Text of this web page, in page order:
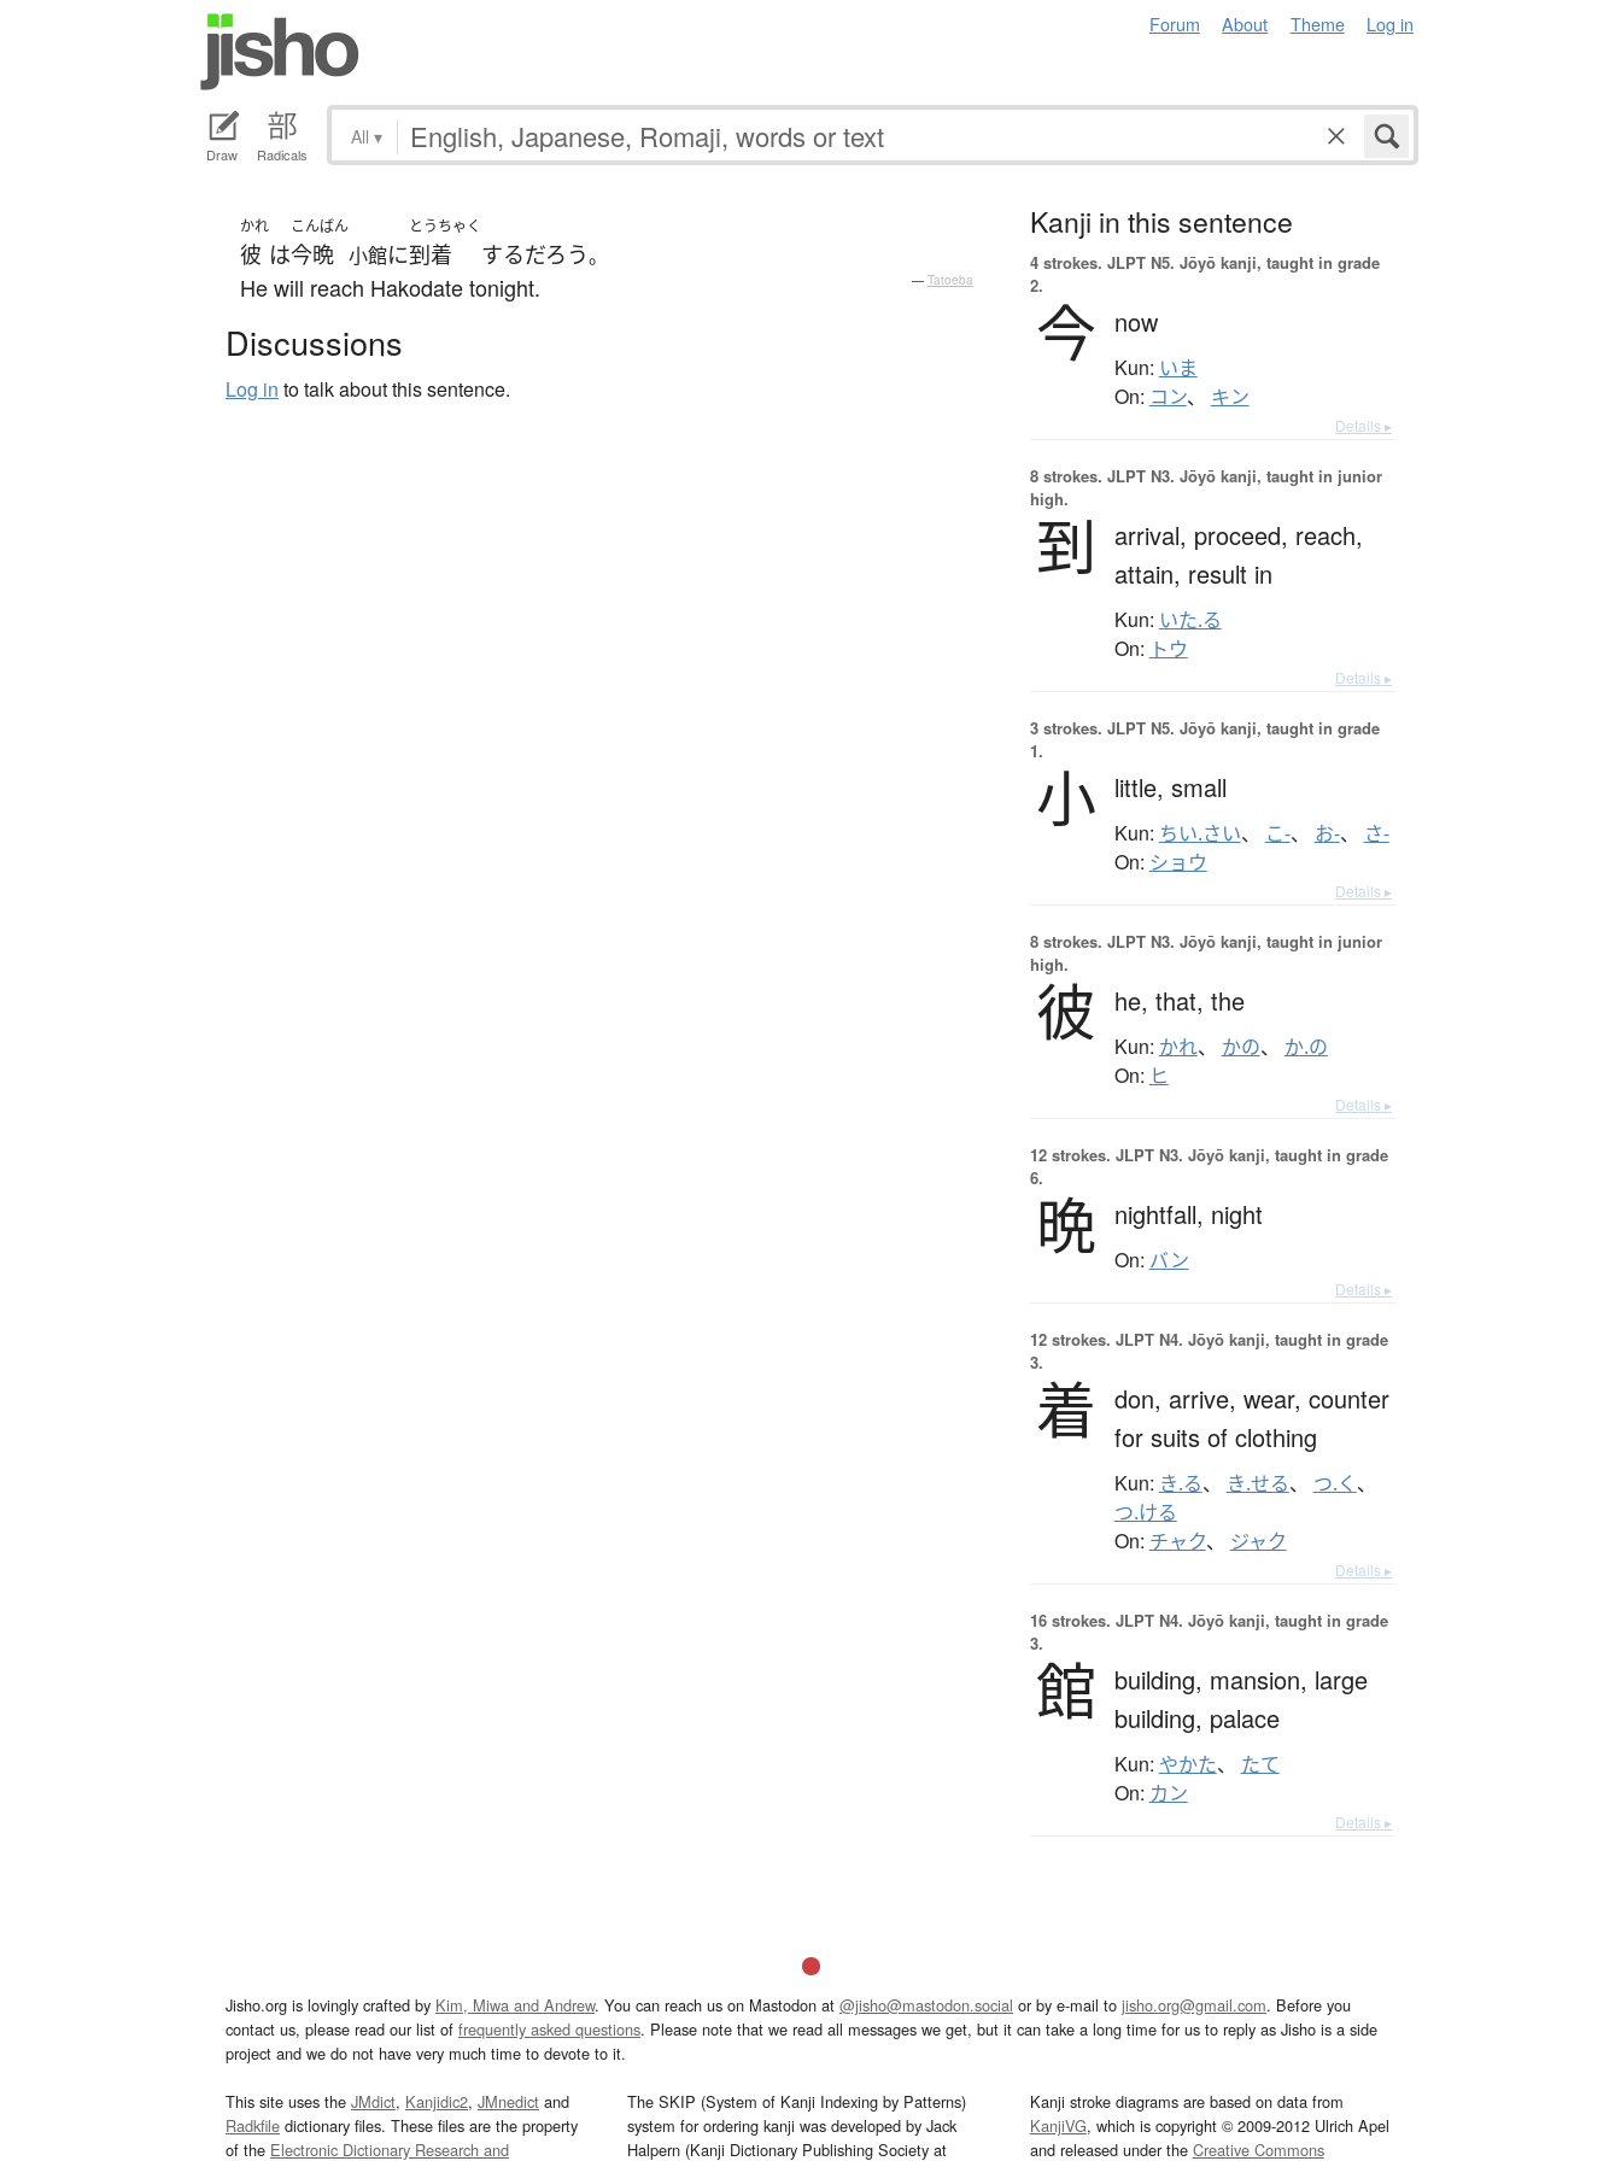
Forum About Theme Log in
Draw Radicals
All ▾
かれ
彼 は
こんばん
今晩 小館に
とうちゃく
到着 するだろう。
He will reach Hakodate tonight. — Tatoeba
Discussions
Log in to talk about this sentence.
Kanji in this sentence
4 strokes. JLPT N5. Jōyō kanji, taught in grade
2.
今 now
Kun: いま
On: コン、 キン
Details ▸
8 strokes. JLPT N3. Jōyō kanji, taught in junior
high.
到 arrival, proceed, reach,
attain, result in
Kun: いた.る
On: トウ
Details ▸
3 strokes. JLPT N5. Jōyō kanji, taught in grade
1.
小 little, small
Kun: ちい.さい、 こ-、 お-、 さ-
On: ショウ
Details ▸
8 strokes. JLPT N3. Jōyō kanji, taught in junior
high.
彼 he, that, the
Kun: かれ、 かの、 か.の
On: ヒ
Details ▸
12 strokes. JLPT N3. Jōyō kanji, taught in grade
6.
晩 nightfall, night
On: バン
Details ▸
12 strokes. JLPT N4. Jōyō kanji, taught in grade
3.
着 don, arrive, wear, counter
for suits of clothing
Kun: き.る、 き.せる、 つ.く 、
つ.ける
On: チャク、 ジャク
Details ▸
16 strokes. JLPT N4. Jōyō kanji, taught in grade
3.
館 building, mansion, large
building, palace
Kun: やかた、 たて
On: カン
Details ▸
Jisho.org is lovingly crafted by Kim, Miwa and Andrew. You can reach us on Mastodon at @jisho@mastodon.social or by e-mail to jisho.org@gmail.com. Before you
contact us, please read our list of frequently asked questions. Please note that we read all messages we get, but it can take a long time for us to reply as Jisho is a side
project and we do not have very much time to devote to it.
This site uses the JMdict, Kanjidic2, JMnedict and
Radkfile dictionary files. These files are the property
of the Electronic Dictionary Research and
The SKIP (System of Kanji Indexing by Patterns)
system for ordering kanji was developed by Jack
Halpern (Kanji Dictionary Publishing Society at
Kanji stroke diagrams are based on data from
KanjiVG, which is copyright © 2009-2012 Ulrich Apel
and released under the Creative Commons